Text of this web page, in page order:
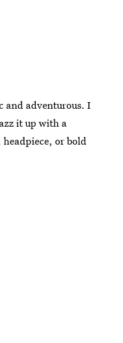
and adventurous. I
it up with a
or bold